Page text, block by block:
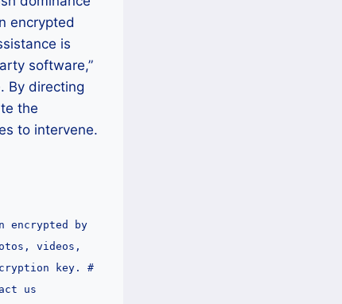
encrypted
is
software,”
By directing
the
to intervene.
encrypted by
videos,
key. #
us